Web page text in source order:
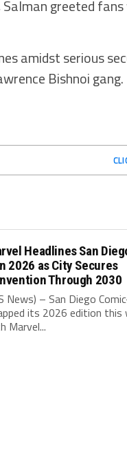
greeted
amidst serious
Bishnoi gang.
Headlines San
2026 as City Secures
Through 2030
News) – San Diego
its 2026 edition this
Marvel...